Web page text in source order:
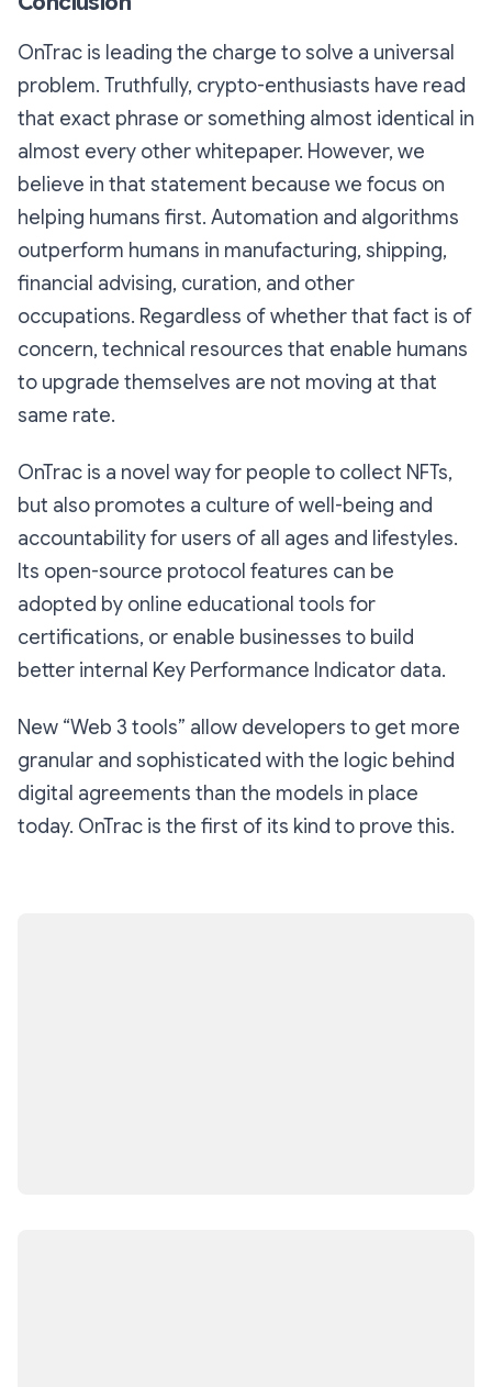
OnTrac is leading the charge to solve a universal
problem. Truthfully, crypto-enthusiasts have read
that exact phrase or something almost identical in
almost every other whitepaper. However, we
believe in that statement because we focus on
helping humans first. Automation and algorithms
outperform humans in manufacturing, shipping,
financial advising, curation, and other
occupations. Regardless of whether that fact is of
concern, technical resources that enable humans
to upgrade themselves are not moving at that
same rate.
OnTrac is a novel way for people to collect NFTs,
but also promotes a culture of well-being and
accountability for users of all ages and lifestyles.
Its open-source protocol features can be
adopted by online educational tools for
certifications, or enable businesses to build
better internal Key Performance Indicator data.
New “Web 3 tools” allow developers to get more
granular and sophisticated with the logic behind
digital agreements than the models in place
today. OnTrac is the first of its kind to prove this.